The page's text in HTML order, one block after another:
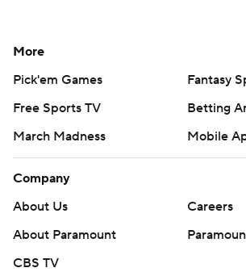
More
Pick'em Games
Fantasy
Free Sports TV
Betting
March Madness
Mobile
Company
About Us
Careers
About Paramount
CBS TV